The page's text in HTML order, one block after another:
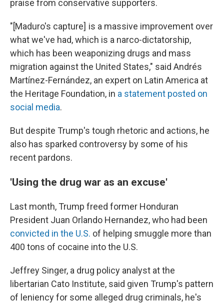
praise from conservative supporters.
"[Maduro's capture] is a massive improvement over
what we've had, which is a narco-dictatorship,
which has been weaponizing drugs and mass
migration against the United States," said Andrés
Martínez-Fernández, an expert on Latin America at
the Heritage Foundation, in a statement posted on
social media.
But despite Trump's tough rhetoric and actions, he
also has sparked controversy by some of his
recent pardons.
'Using the drug war as an excuse'
Last month, Trump freed former Honduran
President Juan Orlando Hernandez, who had been
convicted in the U.S. of helping smuggle more than
400 tons of cocaine into the U.S.
Jeffrey Singer, a drug policy analyst at the
libertarian Cato Institute, said given Trump's pattern
of leniency for some alleged drug criminals, he's